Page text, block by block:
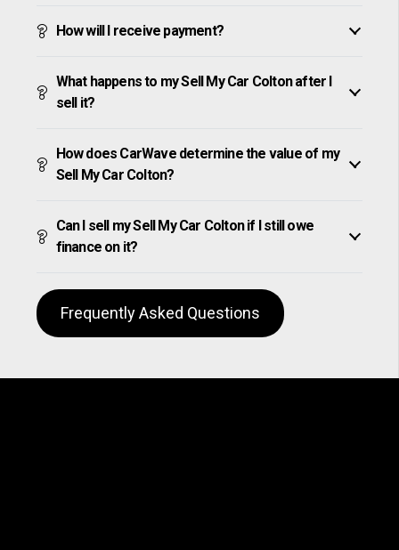
How will I receive payment?
What happens to my Sell My Car Colton after I
sell it?
How does CarWave determine the value of my
Sell My Car Colton?
Can I sell my Sell My Car Colton if I still owe
finance on it?
Frequently Asked Questions